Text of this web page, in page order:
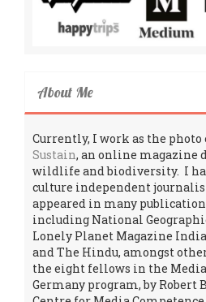
About Me
Currently, I work as the
Sustain, an online magazine
wildlife and biodiversity. I
culture independent
appeared in many
including National
Lonely Planet Magazine
and The Hindu, amongst
the eight fellows in the
Germany program, by Robert